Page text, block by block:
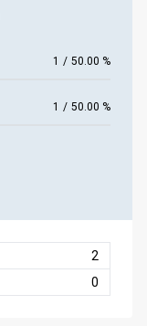
1 / 50.00 %
1 / 50.00 %
2
0